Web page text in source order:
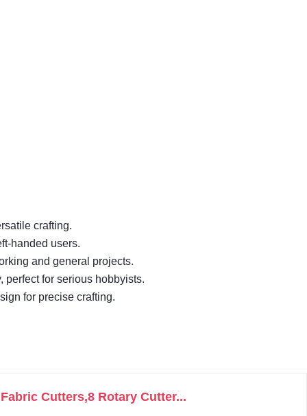
crafting.
handed users.
and general projects.
perfect for serious hobbyists.
for precise crafting.
Cutters,8 Rotary Cutter...